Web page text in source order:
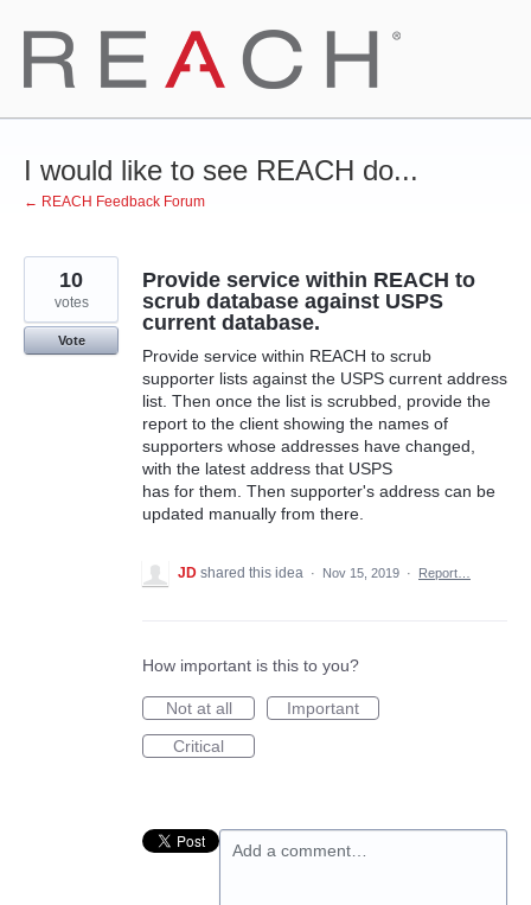
Skip
to
content
I would like to see REACH do...
← REACH Feedback Forum
Provide service within REACH to
scrub database against USPS
current database.
Provide service within REACH to scrub
supporter lists against the USPS current address
list. Then once the list is scrubbed, provide the
report to the client showing the names of
supporters whose addresses have changed,
with the latest address that USPS
has for them. Then supporter's address can be
updated manually from there.
10
votes
Vote
JD shared this idea · Nov 15, 2019 · Report…
How important is this to you?
Not at all
Important
Critical
Add a comment…